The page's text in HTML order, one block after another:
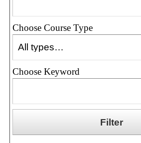
Choose Course Type
Choose Keyword